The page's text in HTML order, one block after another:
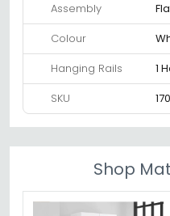
Assembly
Colour
Hanging Rails
1
SKU
Shop